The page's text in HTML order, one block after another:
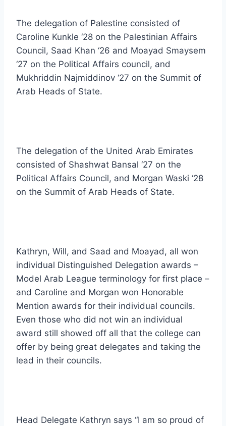
The delegation of Palestine consisted of
Caroline Kunkle ‘28 on the Palestinian Affairs
Council, Saad Khan ‘26 and Moayad Smaysem
‘27 on the Political Affairs council, and
Mukhriddin Najmiddinov ‘27 on the Summit of
Arab Heads of State.
The delegation of the United Arab Emirates
consisted of Shashwat Bansal ‘27 on the
Political Affairs Council, and Morgan Waski ‘28
on the Summit of Arab Heads of State.
Kathryn, Will, and Saad and Moayad, all won
individual Distinguished Delegation awards –
Model Arab League terminology for first place –
and Caroline and Morgan won Honorable
Mention awards for their individual councils.
Even those who did not win an individual
award still showed off all that the college can
offer by being great delegates and taking the
lead in their councils.
Head Delegate Kathryn says “I am so proud of